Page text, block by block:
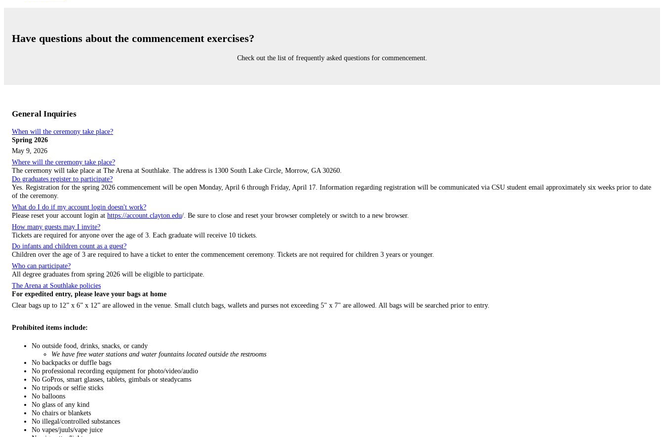
Have questions about the commencement exercises?
Check out the list of frequently asked questions for commencement.
General Inquiries
When will the ceremony take place?
Spring 2026
May 9, 2026
Where will the ceremony take place?
The ceremony will take place at The Arena at Southlake. The address is 1300 South Lake Circle, Morrow, GA 30260.
Do graduates register to participate?
Yes. Registration for the spring 2026 commencement will be open Monday, April 6 through Friday, April 17. Information regarding registration will be communicated via CSU student email approximately six weeks prior to date
of the ceremony.
What do I do if my account login doesn't work?
Please reset your account login at https://account.clayton.edu/. Be sure to close and reset your browser completely or switch to a new browser.
How many guests may I invite?
Tickets are required for anyone over the age of 3. Each graduate will receive 10 tickets.
Do infants and children count as a guest?
Children over the age of 3 are required to have a ticket to enter the commencement ceremony. Tickets are not required for children 3 years or younger.
Who can participate?
All degree graduates from spring 2026 will be eligible to participate.
The Arena at Southlake policies
For expedited entry, please leave your bags at home
Clear bags up to 12” x 6” x 12” are allowed in the venue. Small clutch bags, wallets and purses not exceeding 5" x 7" are allowed. All bags will be searched prior to entry.
Prohibited items include:
No outside food, drinks, snacks, or candy
We have free water stations and water fountains located outside the restrooms
No backpacks or duffle bags
No professional recording equipment for photo/video/audio
No GoPros, smart glasses, tablets, gimbals or steadycams
No tripods or selfie sticks
No balloons
No glass of any kind
No chairs or blankets
No illegal/controlled substances
No vapes/juuls/vape juice